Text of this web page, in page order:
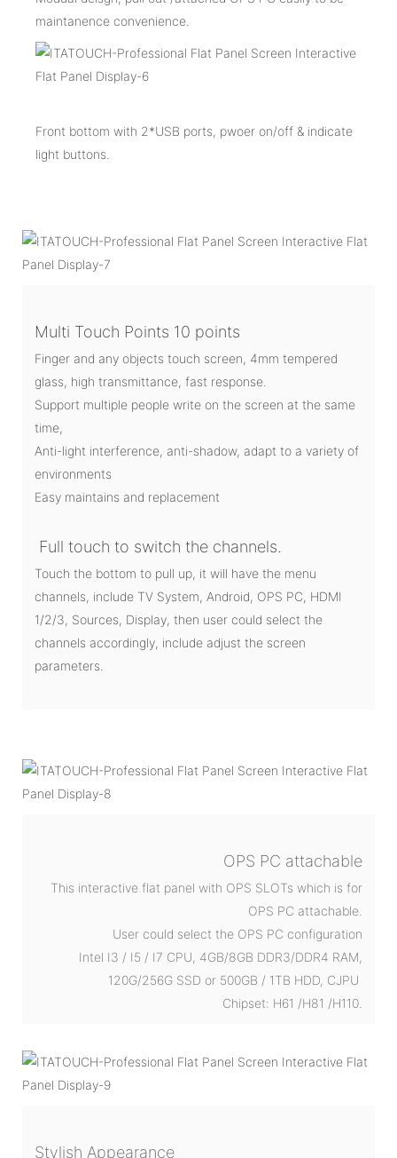
maintanence convenience.
Front bottom with 2*USB ports, pwoer on/off & indicate
light buttons.
Multi Touch Points 10 points
Finger and any objects touch screen, 4mm tempered
glass, high transmittance, fast response.
Support multiple people write on the screen at the same
time,
Anti-light interference, anti-shadow, adapt to a variety of
environments
Easy maintains and replacement
Full touch to switch the channels.
Touch the bottom to pull up, it will have the menu
channels, include TV System, Android, OPS PC, HDMI
1/2/3, Sources, Display, then user could select the
channels accordingly, include adjust the screen
parameters.
OPS PC attachable
This interactive flat panel with OPS SLOTs which is for
OPS PC attachable.
User could select the OPS PC configuration
Intel I3 / I5 / I7 CPU, 4GB/8GB DDR3/DDR4 RAM,
120G/256G SSD or 500GB / 1TB HDD, CJPU
Chipset: H61 /H81 /H110.
Stylish Appearance